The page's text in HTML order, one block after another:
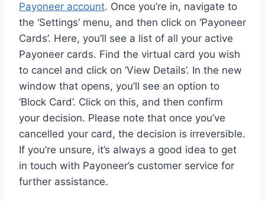
Payoneer account. Once you’re in, navigate to
the ‘Settings’ menu, and then click on ‘Payoneer
Cards’. Here, you’ll see a list of all your active
Payoneer cards. Find the virtual card you wish
to cancel and click on ‘View Details’. In the new
window that opens, you’ll see an option to
‘Block Card’. Click on this, and then confirm
your decision. Please note that once you’ve
cancelled your card, the decision is irreversible.
If you’re unsure, it’s always a good idea to get
in touch with Payoneer’s customer service for
further assistance.